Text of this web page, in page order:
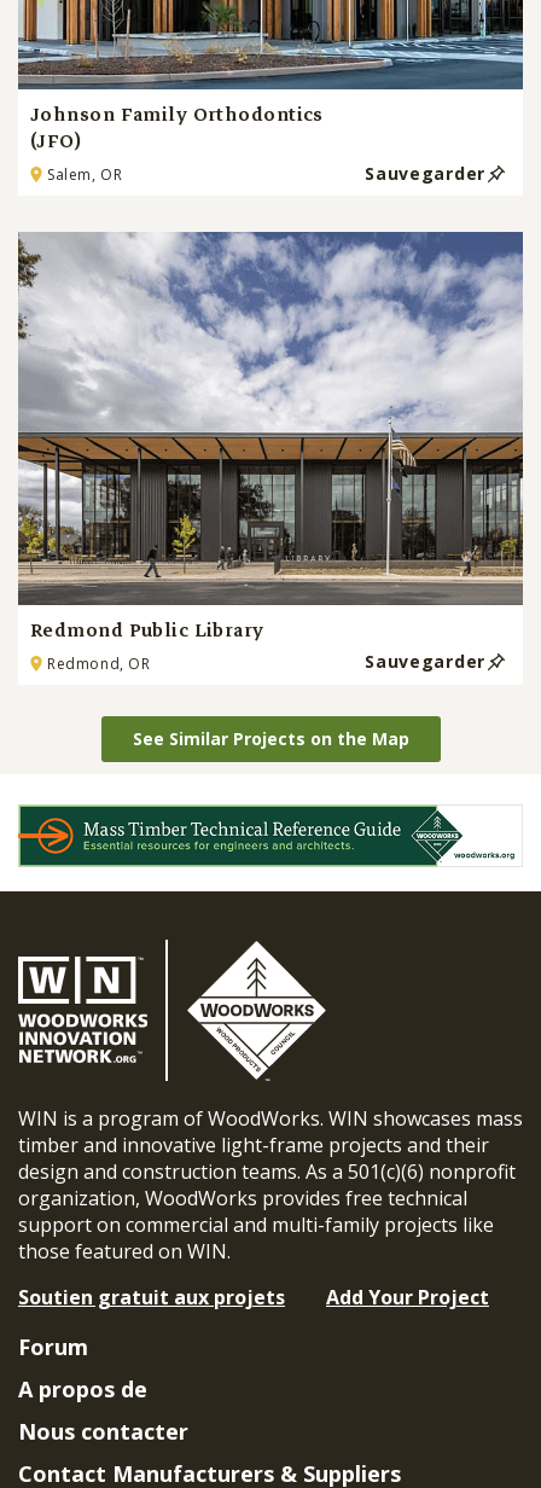
Johnson Family Orthodontics
(JFO)
Salem, OR Sauvegarder
Redmond Public Library
Redmond, OR Sauvegarder
See Similar Projects on the Map
WIN is a program of WoodWorks. WIN showcases mass
timber and innovative light-frame projects and their
design and construction teams. As a 501(c)(6) nonprofit
organization, WoodWorks provides free technical
support on commercial and multi-family projects like
those featured on WIN.
Soutien gratuit aux projets
Add Your Project
Forum
A propos de
Nous contacter
Contact Manufacturers & Suppliers